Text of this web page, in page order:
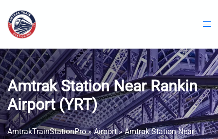
content
Amtrak Station Near Rankin
Airport (YRT)
AmtrakTrainStationPro»Airport»Amtrak Station Near